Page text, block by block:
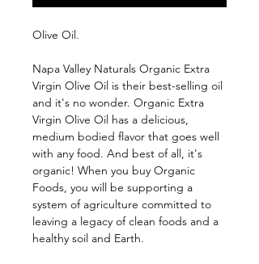
Olive Oil.
Napa Valley Naturals Organic Extra
Virgin Olive Oil is their best-selling oil
and it's no wonder. Organic Extra
Virgin Olive Oil has a delicious,
medium bodied flavor that goes well
with any food. And best of all, it's
organic! When you buy Organic
Foods, you will be supporting a
system of agriculture committed to
leaving a legacy of clean foods and a
healthy soil and Earth.